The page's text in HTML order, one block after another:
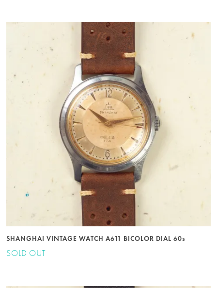
SHANGHAI VINTAGE WATCH A611 BICOLOR DIAL 60s
SOLD OUT